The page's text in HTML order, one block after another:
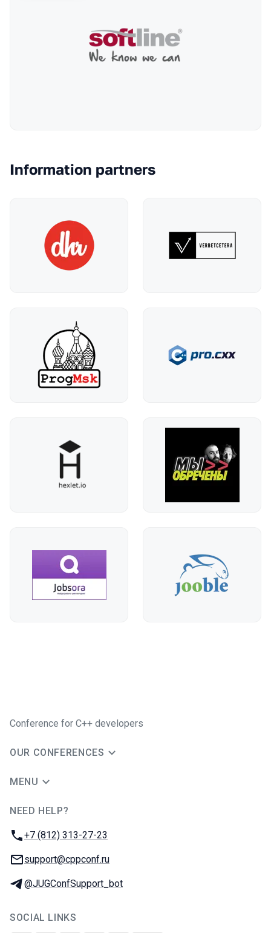
Information partners
Conference for C++ developers
OUR CONFERENCES
MENU
NEED HELP?
Phone:
+7 (812) 313-27-23
Email:
support@cppconf.ru
Telegram:
@JUGConfSupport_bot
SOCIAL LINKS